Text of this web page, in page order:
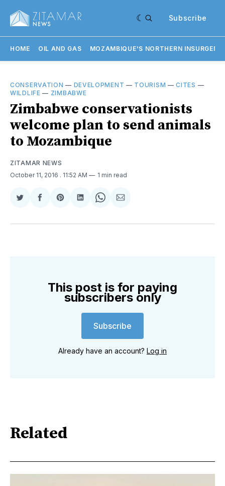
Subscribe
HOME OIL AND GAS MOZAMBIQUE'S NORTHERN
CONSERVATION — DEVELOPMENT — TOURISM —CITES —
WILDLIFE — ZIMBABWE
Zimbabwe conservationists
welcome plan to send animals
to Mozambique
ZITAMAR NEWS
October 11, 2016 . 11:52 AM 1 min read
Share
Twitter
Share
Facebook
Share
Pinterest
Share
LinkedIn
Share
WhatsApp
Share
Email
This post is for paying
subscribers only
Subscribe
Already have an account? Log in
Related